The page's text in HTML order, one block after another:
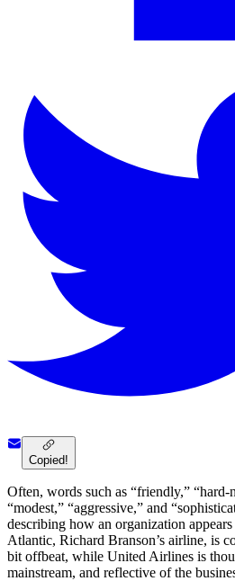
Copied!
Often, words such as “friendly,” “hard-
“modest,” “aggressive,” and
describing how an organization
Atlantic, Richard Branson’s airline, is
bit offbeat, while United Airlines is
mainstream, and reflective of the